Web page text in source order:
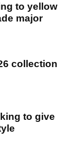
to yellow
major
collection
to give